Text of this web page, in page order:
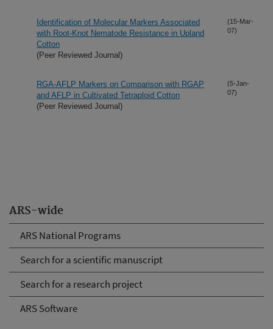
ARS-wide
ARS National Programs
Search for a scientific manuscript
Search for a research project
ARS Software
Identification of Molecular Markers Associated
with Root-Knot Nematode Resistance in Upland
Cotton
(Peer Reviewed Journal)
(15-Mar-
07)
RGA-AFLP Markers on Comparison with RGAP
and AFLP in Cultivated Tetraploid Cotton
(Peer Reviewed Journal)
(5-Jan-
07)